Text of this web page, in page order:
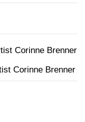
Corinne Brenner
Corinne Brenner